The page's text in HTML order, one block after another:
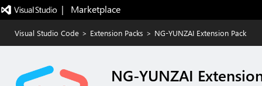
|   Marketplace
Visual Studio Code > Extension Packs > NG-YUNZAI Extension Pack
NG-YUNZAI